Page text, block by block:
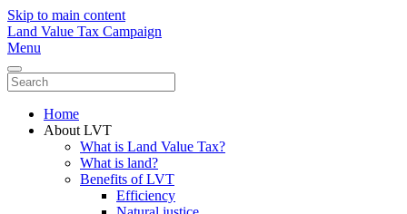
Skip to main content
Land Value Tax Campaign
Menu
Home
About LVT
What is Land Value Tax?
What is land?
Benefits of LVT
Efficiency